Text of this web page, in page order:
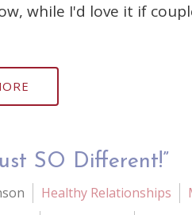
while I'd love it if
SO Different!”
Healthy Relationships